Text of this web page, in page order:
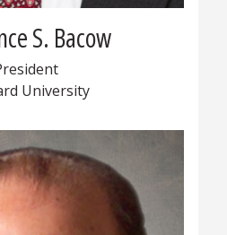
S. Bacow
University